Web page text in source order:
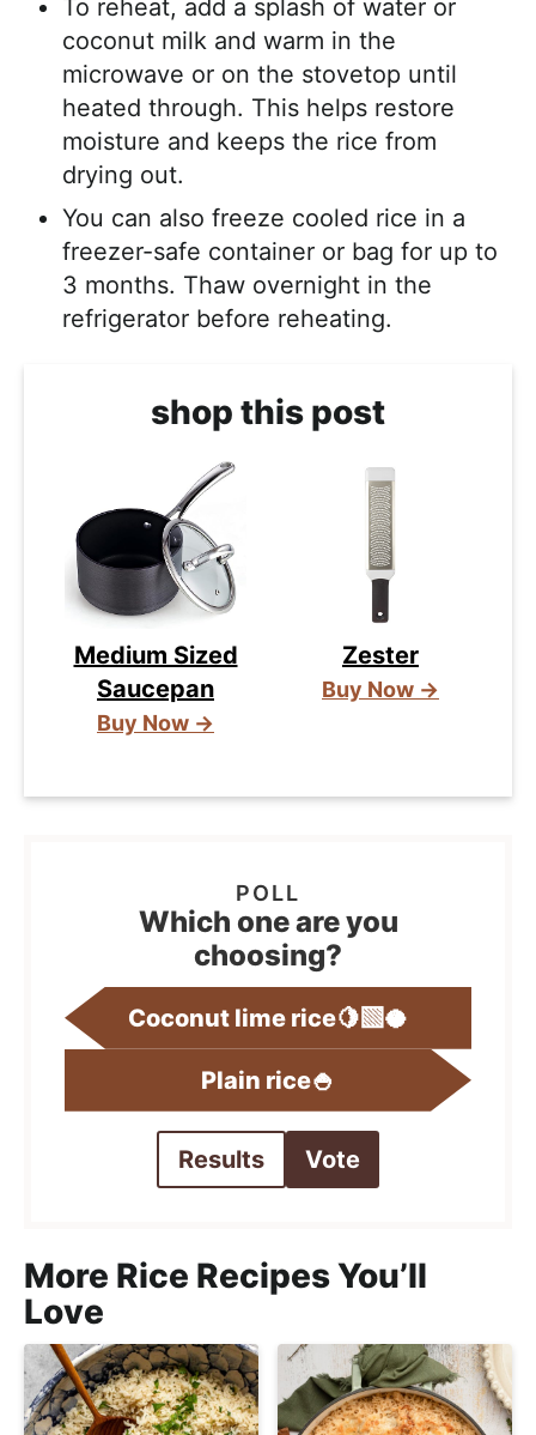
To reheat, add a splash of water or
coconut milk and warm in the
microwave or on the stovetop until
heated through. This helps restore
moisture and keeps the rice from
drying out.
You can also freeze cooled rice in a
freezer-safe container or bag for up to
3 months. Thaw overnight in the
refrigerator before reheating.
shop this post
Medium Sized
Saucepan
Buy Now →
Zester
Buy Now →
Which one are you
choosing?
Coconut lime rice🍋‍🟩🥥
Plain rice🍚
Results Vote
More Rice Recipes You’ll
Love